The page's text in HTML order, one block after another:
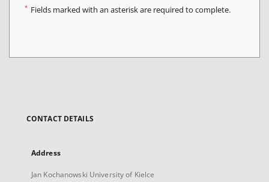
* Fields marked with an asterisk are required to complete.
CONTACT DETAILS
Address
Jan Kochanowski University of Kielce